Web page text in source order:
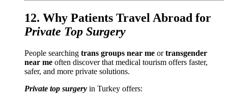
12. Why Patients Travel Abroad for
Private Top Surgery
People searching trans groups near me ortransgender
near me often discover that medical tourism offers faster,
safer, and more private solutions.
Private top surgery in Turkey offers: